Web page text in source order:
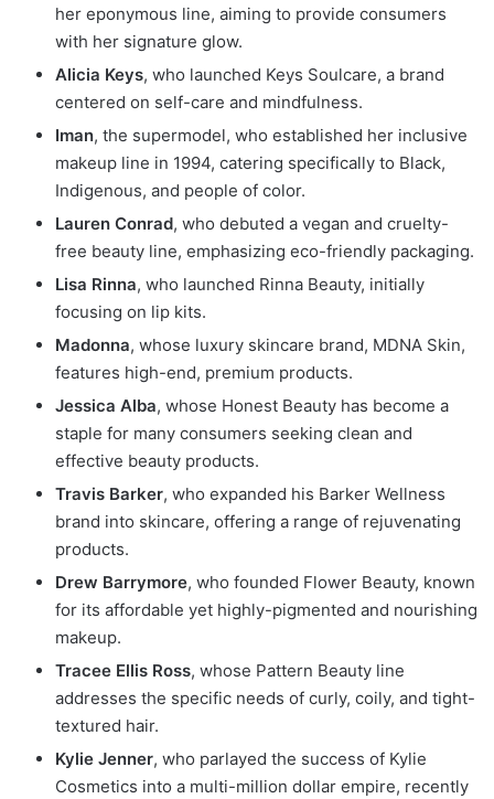
her eponymous line, aiming to provide consumers
with her signature glow.
Alicia Keys, who launched Keys Soulcare, a brand
centered on self-care and mindfulness.
Iman, the supermodel, who established her inclusive
makeup line in 1994, catering specifically to Black,
Indigenous, and people of color.
Lauren Conrad, who debuted a vegan and cruelty-
free beauty line, emphasizing eco-friendly packaging.
Lisa Rinna, who launched Rinna Beauty, initially
focusing on lip kits.
Madonna, whose luxury skincare brand, MDNA Skin,
features high-end, premium products.
Jessica Alba, whose Honest Beauty has become a
staple for many consumers seeking clean and
effective beauty products.
Travis Barker, who expanded his Barker Wellness
brand into skincare, offering a range of rejuvenating
products.
Drew Barrymore, who founded Flower Beauty, known
for its affordable yet highly-pigmented and nourishing
makeup.
Tracee Ellis Ross, whose Pattern Beauty line
addresses the specific needs of curly, coily, and tight-
textured hair.
Kylie Jenner, who parlayed the success of Kylie
Cosmetics into a multi-million dollar empire, recently